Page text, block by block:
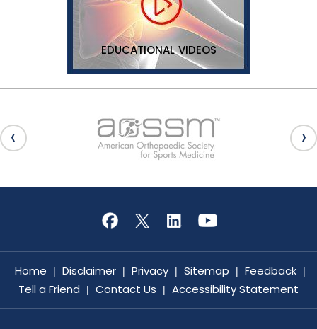
EDUCATIONAL VIDEOS
Home | Disclaimer | Privacy | Sitemap | Feedback |
Tell a Friend | Contact Us | Accessibility Statement